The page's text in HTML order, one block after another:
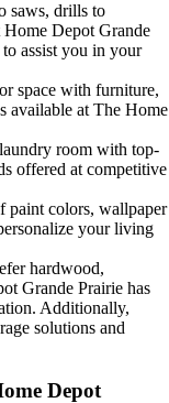
saws, drills to
Home Depot Grande
assist you in your
space with furniture,
available at The Home
room with top-
offered at competitive
paint colors, wallpaper
your living
hardwood,
Grande Prairie has
Additionally,
solutions and
Depot